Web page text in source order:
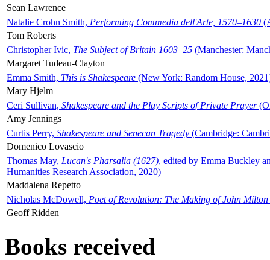
Sean Lawrence
Natalie Crohn Smith, Performing Commedia dell'Arte, 1570–1630
Tom Roberts
Christopher Ivic, The Subject of Britain 1603–25 (Manchester:
Margaret Tudeau-Clayton
Emma Smith, This is Shakespeare (New York: Random House,
Mary Hjelm
Ceri Sullivan, Shakespeare and the Play Scripts of Private Prayer
Amy Jennings
Curtis Perry, Shakespeare and Senecan Tragedy (Cambridge:
Domenico Lovascio
Thomas May, Lucan's Pharsalia (1627), edited by Emma Buckley
Humanities Research Association, 2020)
Maddalena Repetto
Nicholas McDowell, Poet of Revolution: The Making of John Milton
Geoff Ridden
Books received